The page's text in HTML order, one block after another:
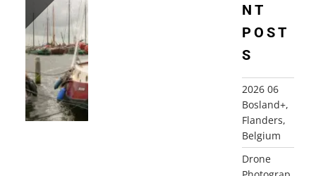
NT
POST
S
2026 06
Bosland+,
Flanders,
Belgium
Drone